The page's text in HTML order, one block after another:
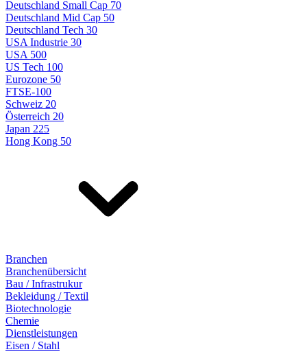
Deutschland Small Cap 70
Deutschland Mid Cap 50
Deutschland Tech 30
USA Industrie 30
USA 500
US Tech 100
Eurozone 50
FTSE-100
Schweiz 20
Österreich 20
Japan 225
Hong Kong 50
Branchen
Branchenübersicht
Bau / Infrastrukur
Bekleidung / Textil
Biotechnologie
Chemie
Dienstleistungen
Eisen / Stahl